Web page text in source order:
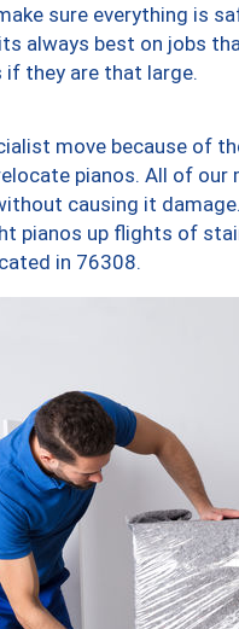
sure everything is
always best on jobs
they are that large.
move because of
pianos. All of
causing it
pianos up flights of
in 76308.